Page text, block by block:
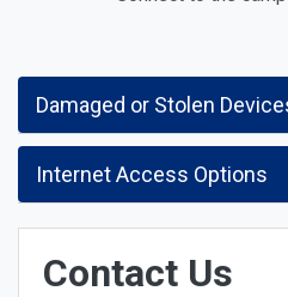
Damaged or Stolen
Internet Access Options
Contact Us